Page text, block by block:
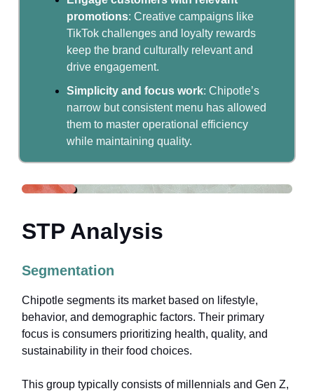
promotions: Creative campaigns like
TikTok challenges and loyalty rewards
keep the brand culturally relevant and
drive engagement.
Simplicity and focus work: Chipotle’s
narrow but consistent menu has allowed
them to master operational efficiency
while maintaining quality.
STP Analysis
Segmentation
Chipotle segments its market based on lifestyle,
behavior, and demographic factors. Their primary
focus is consumers prioritizing health, quality, and
sustainability in their food choices.
This group typically consists of millennials and Gen Z,